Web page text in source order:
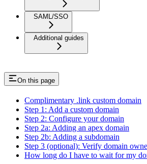
SAML/SSO
Additional guides
On this page
Complimentary .link custom domain
Step 1: Add a custom domain
Step 2: Configure your domain
Step 2a: Adding an apex domain
Step 2b: Adding a subdomain
Step 3 (optional): Verify domain
How long do I have to wait for my